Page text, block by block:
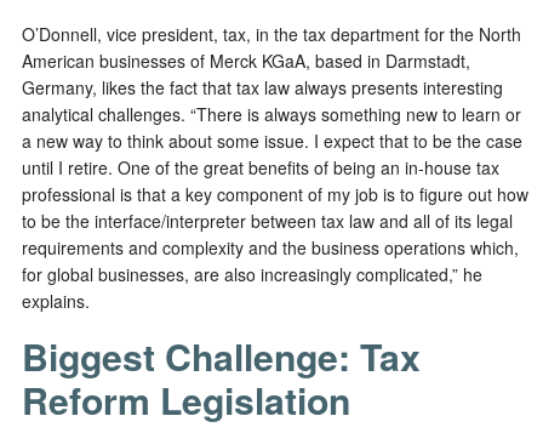
O’Donnell, vice president, tax, in the tax department for the North
American businesses of Merck KGaA, based in Darmstadt,
Germany, likes the fact that tax law always presents interesting
analytical challenges. “There is always something new to learn or
a new way to think about some issue. I expect that to be the case
until I retire. One of the great benefits of being an in-house tax
professional is that a key component of my job is to figure out how
to be the interface/interpreter between tax law and all of its legal
requirements and complexity and the business operations which,
for global businesses, are also increasingly complicated,” he
explains.
Biggest Challenge: Tax
Reform Legislation